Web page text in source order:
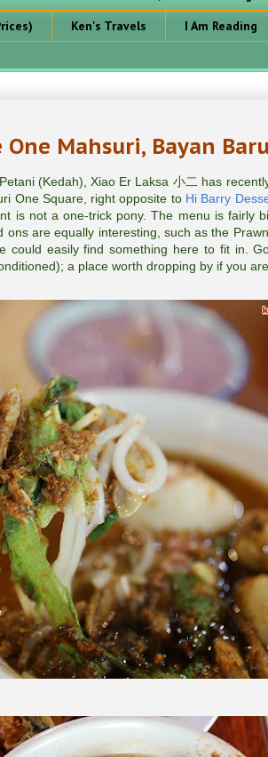
Ken's Travels I Am Reading
Mahsuri, Bayan
(Kedah), Xiao Er Laksa 小二 has
One Square, right opposite to Hi Barry
is not a one-trick pony. The menu is fairly
ons are equally interesting, such as the
could easily find something here to fit in.
a place worth dropping by if you